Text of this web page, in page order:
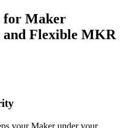
for Maker
Flexible MKR
your Maker under your